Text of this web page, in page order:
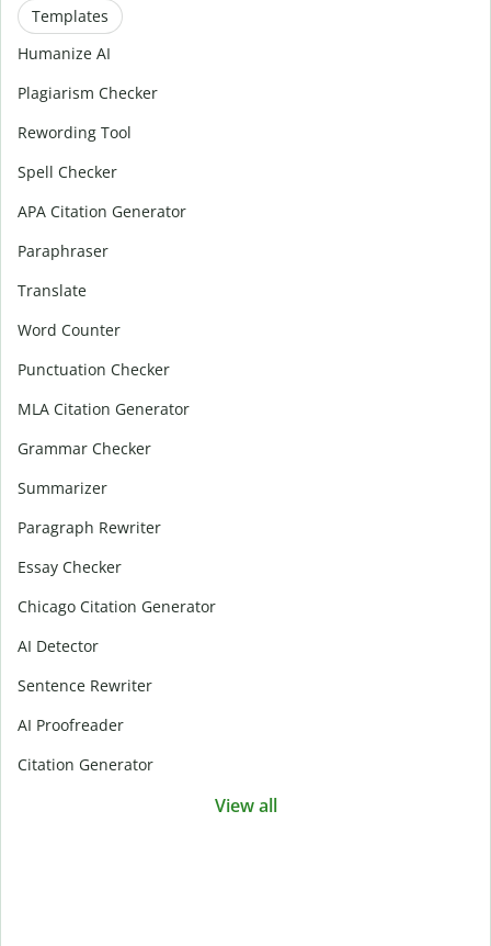
Templates
Humanize AI
Plagiarism Checker
Rewording Tool
Spell Checker
APA Citation Generator
Paraphraser
Translate
Word Counter
Punctuation Checker
MLA Citation Generator
Grammar Checker
Summarizer
Paragraph Rewriter
Essay Checker
Chicago Citation Generator
AI Detector
Sentence Rewriter
AI Proofreader
Citation Generator
View all